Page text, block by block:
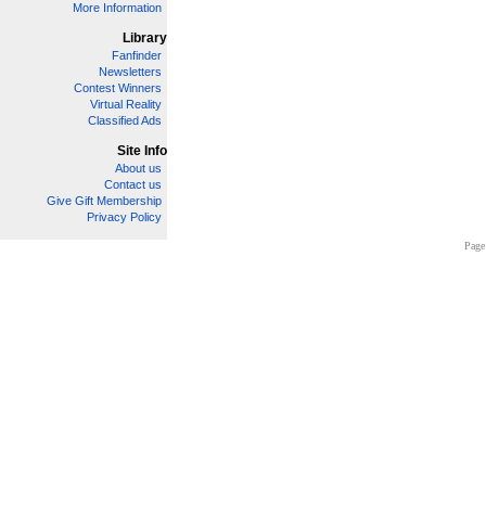
More Information
Library
Fanfinder
Newsletters
Contest Winners
Virtual Reality
Classified Ads
Site Info
About us
Contact us
Give Gift Membership
Privacy Policy